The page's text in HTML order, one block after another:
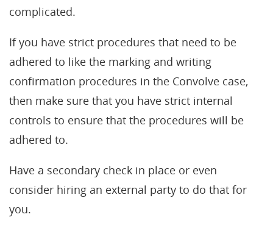
complicated.
If you have strict procedures that need to be
adhered to like the marking and writing
confirmation procedures in the Convolve case,
then make sure that you have strict internal
controls to ensure that the procedures will be
adhered to.
Have a secondary check in place or even
consider hiring an external party to do that for
you.